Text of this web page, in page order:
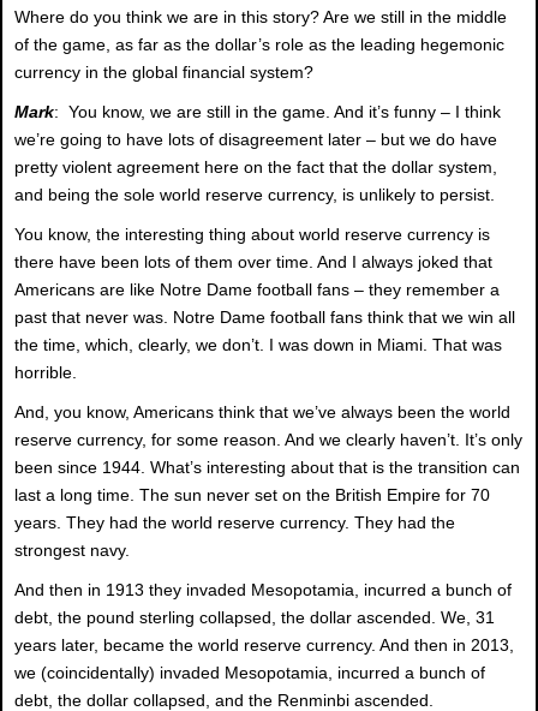
Where do you think we are in this story? Are we still in the middle
of the game, as far as the dollar’s role as the leading hegemonic
currency in the global financial system?
Mark: You know, we are still in the game. And it’s funny – I think
we’re going to have lots of disagreement later – but we do have
pretty violent agreement here on the fact that the dollar system,
and being the sole world reserve currency, is unlikely to persist.
You know, the interesting thing about world reserve currency is
there have been lots of them over time. And I always joked that
Americans are like Notre Dame football fans – they remember a
past that never was. Notre Dame football fans think that we win all
the time, which, clearly, we don’t. I was down in Miami. That was
horrible.
And, you know, Americans think that we’ve always been the world
reserve currency, for some reason. And we clearly haven’t. It’s only
been since 1944. What’s interesting about that is the transition can
last a long time. The sun never set on the British Empire for 70
years. They had the world reserve currency. They had the
strongest navy.
And then in 1913 they invaded Mesopotamia, incurred a bunch of
debt, the pound sterling collapsed, the dollar ascended. We, 31
years later, became the world reserve currency. And then in 2013,
we (coincidentally) invaded Mesopotamia, incurred a bunch of
debt, the dollar collapsed, and the Renminbi ascended.